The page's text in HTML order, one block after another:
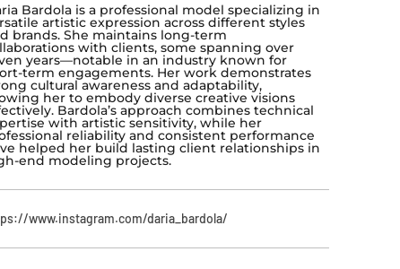
Bardola is a professional model specializing in
artistic expression across different styles
brands. She maintains long-term
with clients, some spanning over
years—notable in an industry known for
term engagements. Her work demonstrates
cultural awareness and adaptability,
her to embody diverse creative visions
Bardola’s approach combines technical
with artistic sensitivity, while her
reliability and consistent performance
helped her build lasting client relationships in
end modeling projects.
www.instagram.com/daria_bardola/